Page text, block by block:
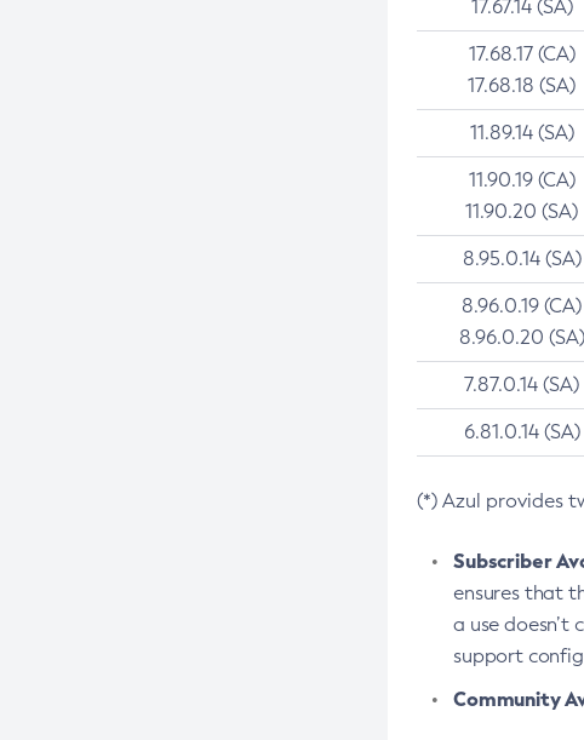
17.67.14 (SA)
17.68.17 (CA)
17.68.18 (SA)
11.89.14 (SA)
11.90.19 (CA)
11.90.20 (SA)
8.95.0.14 (SA)
8.96.0.19 (CA)
8.96.0.20 (SA)
7.87.0.14 (SA)
6.81.0.14 (SA)
(*) Azul provides
Subscriber
ensures that
a use
support
Community